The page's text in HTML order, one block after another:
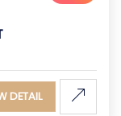
DETAIL